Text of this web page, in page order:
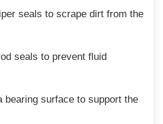
seals to scrape dirt from the
seals to prevent fluid
bearing surface to support the